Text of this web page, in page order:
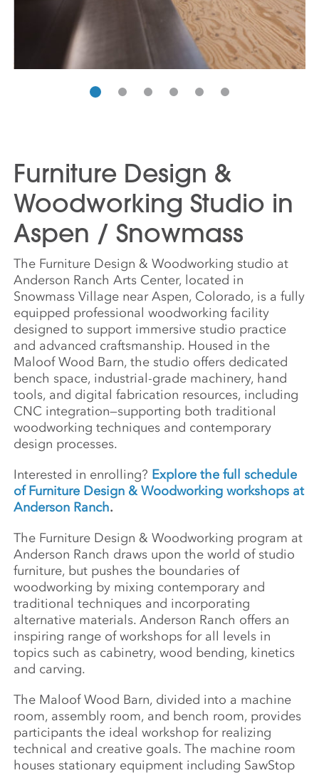
Furniture Design &
Woodworking Studio in
Aspen / Snowmass
The Furniture Design & Woodworking studio at
Anderson Ranch Arts Center, located in
Snowmass Village near Aspen, Colorado, is a fully
equipped professional woodworking facility
designed to support immersive studio practice
and advanced craftsmanship. Housed in the
Maloof Wood Barn, the studio offers dedicated
bench space, industrial-grade machinery, hand
tools, and digital fabrication resources, including
CNC integration—supporting both traditional
woodworking techniques and contemporary
design processes.
Interested in enrolling? Explore the full schedule
of Furniture Design & Woodworking workshops at
Anderson Ranch.
The Furniture Design & Woodworking program at
Anderson Ranch draws upon the world of studio
furniture, but pushes the boundaries of
woodworking by mixing contemporary and
traditional techniques and incorporating
alternative materials. Anderson Ranch offers an
inspiring range of workshops for all levels in
topics such as cabinetry, wood bending, kinetics
and carving.
The Maloof Wood Barn, divided into a machine
room, assembly room, and bench room, provides
participants the ideal workshop for realizing
technical and creative goals. The machine room
houses stationary equipment including SawStop